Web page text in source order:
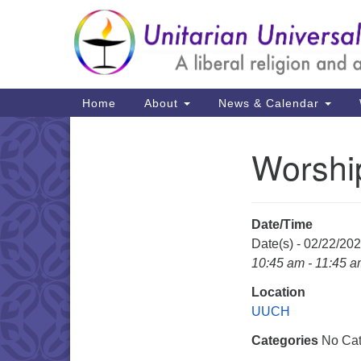
Google
Map
Main
Navigation
Home About News & Calendar
Date/Time
Date(s) - 02/22/
10:45 am - 11:45
Location
UUCH
Categories No